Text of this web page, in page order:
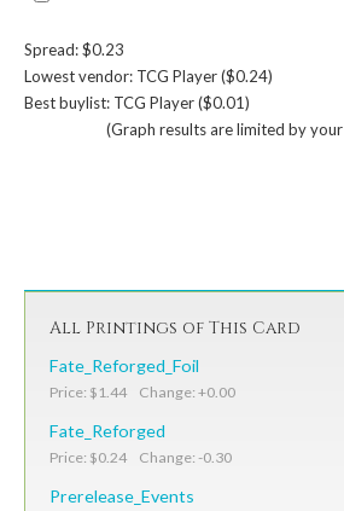
Spread: $0.23
Lowest vendor: TCG Player ($0.24)
Best buylist: TCG Player ($0.01)
(Graph results are limited by your
All Printings of This Card
Fate_Reforged_Foil
Price: $1.44 Change: +0.00
Fate_Reforged
Price: $0.24 Change: -0.30
Prerelease_Events